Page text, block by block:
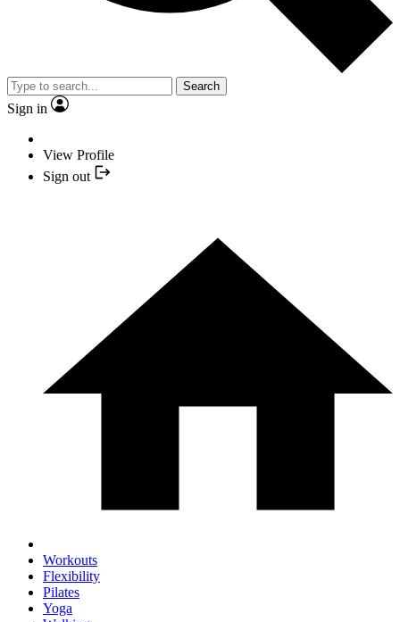
Search
Sign in
View Profile
Sign out
Workouts
Flexibility
Pilates
Yoga